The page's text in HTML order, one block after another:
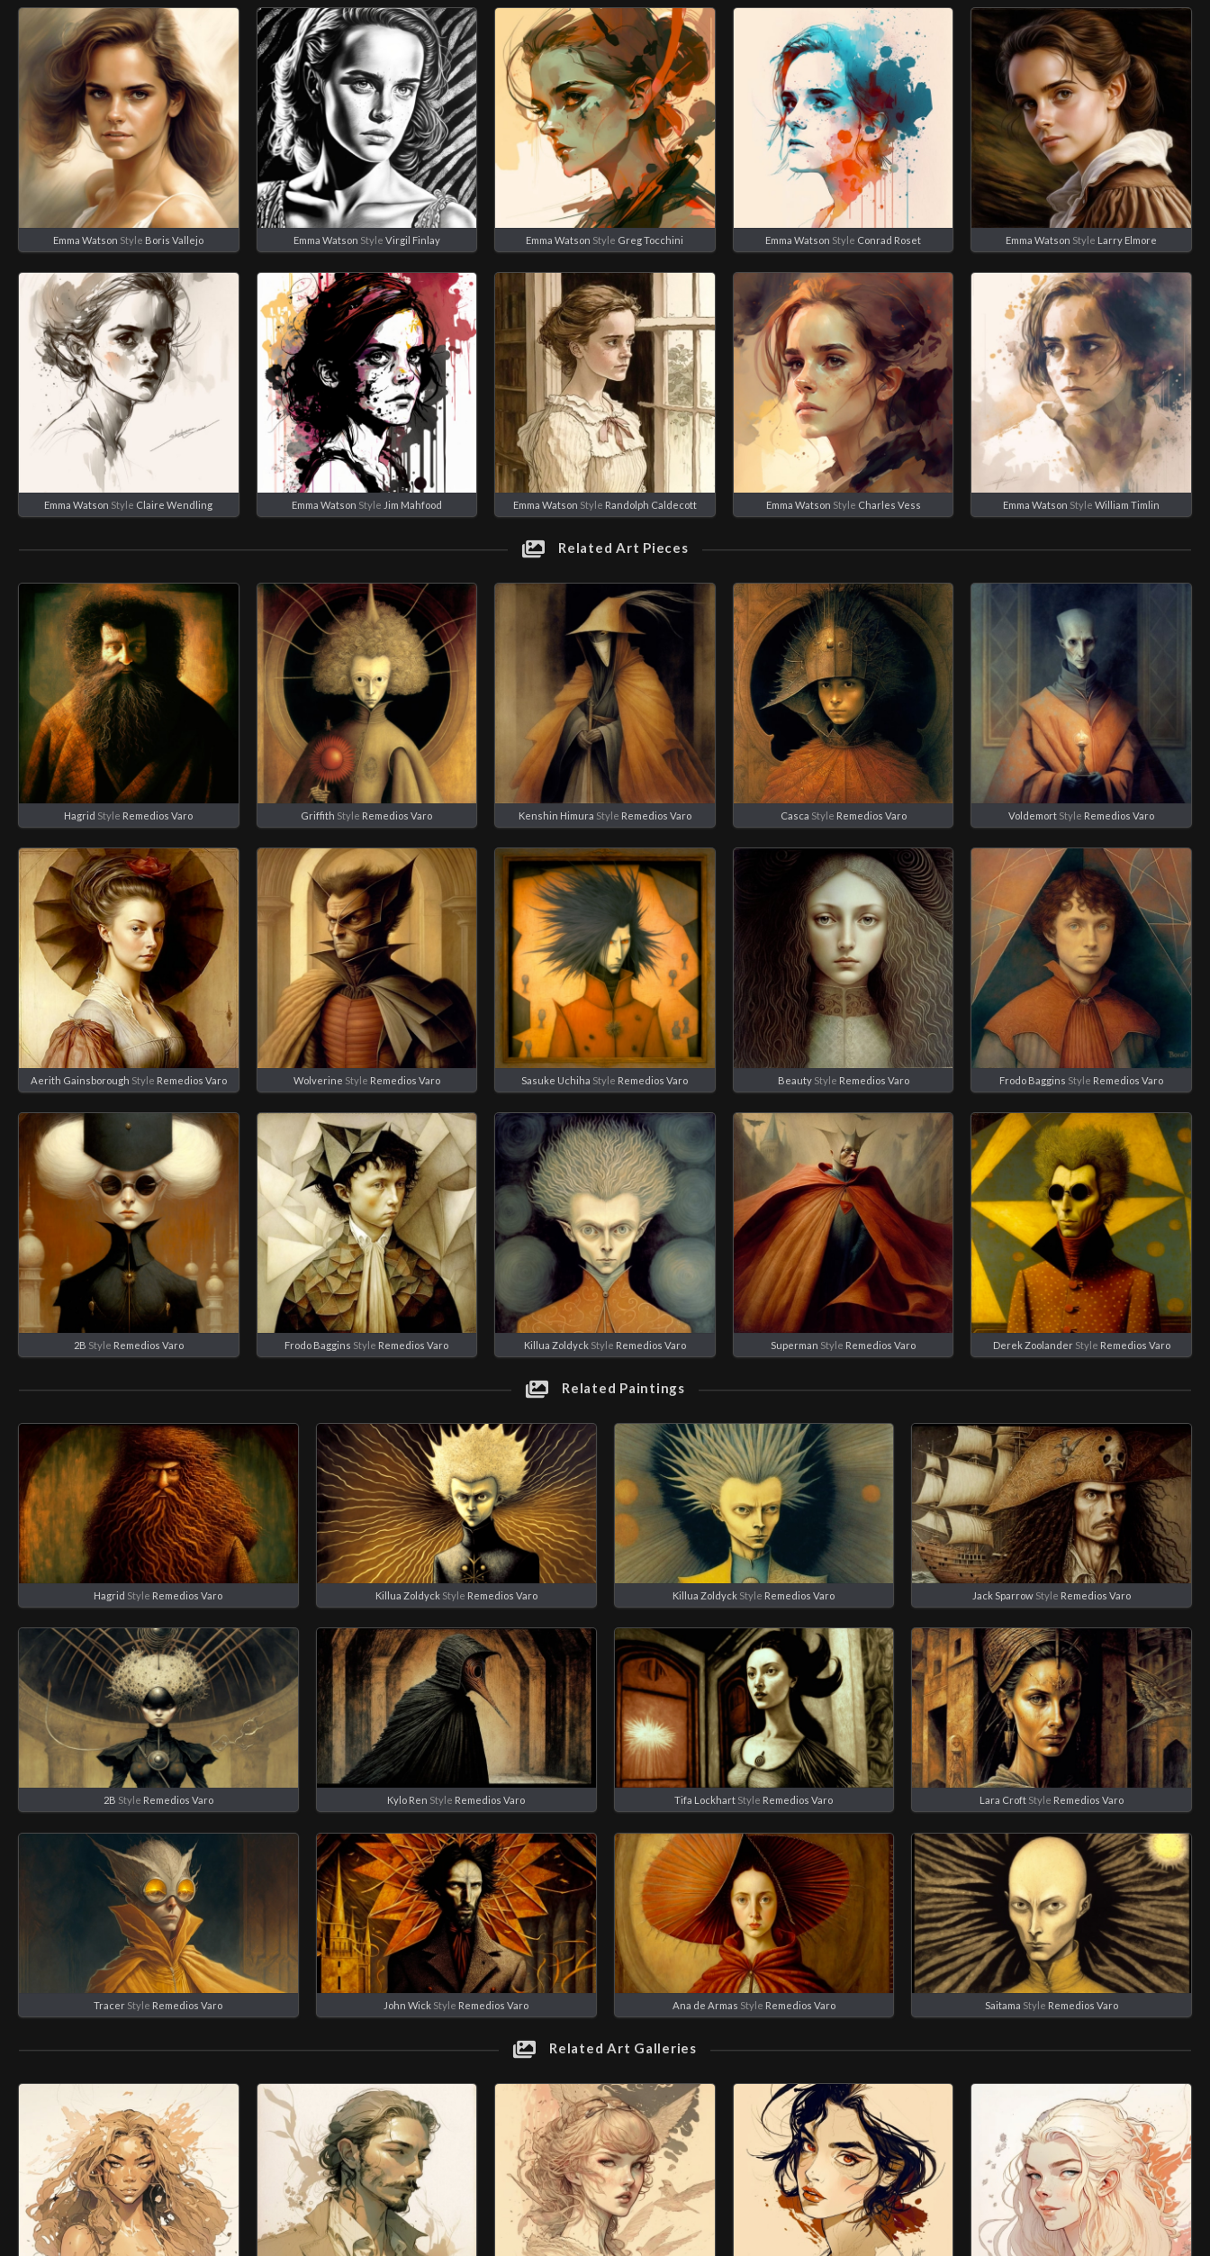
Emma Watson Style Boris Vallejo Emma Watson Style Virgil Finlay Emma Watson Style Greg Tocchini Emma Watson Style Conrad Roset Emma Watson Style Larry Elmore
Emma Watson Style Claire Wendling Emma Watson Style Jim Mahfood Emma Watson Style Randolph Caldecott Emma Watson Style Charles Vess Emma Watson StyleWilliam Timlin
Related Art Pieces
Hagrid Style Remedios Varo Griffith Style Remedios Varo Kenshin Himura Style Remedios Varo Casca Style Remedios Varo Voldemort Style Remedios Varo
Aerith Gainsborough Style Remedios Varo Wolverine Style Remedios Varo Sasuke Uchiha Style Remedios Varo BeautyStyle Remedios Varo Frodo Baggins Style Remedios Varo
2B Style Remedios Varo Frodo Baggins Style Remedios Varo Killua ZoldyckStyle Remedios Varo Superman Style Remedios Varo Derek ZoolanderStyle Remedios Varo
Related Paintings
Hagrid Style Remedios Varo Killua ZoldyckStyle Remedios Varo Killua Zoldyck Style Remedios Varo Jack Sparrow Style Remedios Varo
2B Style Remedios Varo Kylo Ren Style Remedios Varo Tifa Lockhart Style Remedios Varo Lara Croft Style Remedios Varo
Tracer Style Remedios Varo John Wick Style Remedios Varo Ana de Armas Style Remedios Varo Saitama Style Remedios Varo
Related Art Galleries